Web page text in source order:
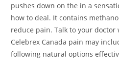
pushes down on the in a
how to deal. It contains
reduce pain. Talk to your doctor
Celebrex Canada pain may
following natural options